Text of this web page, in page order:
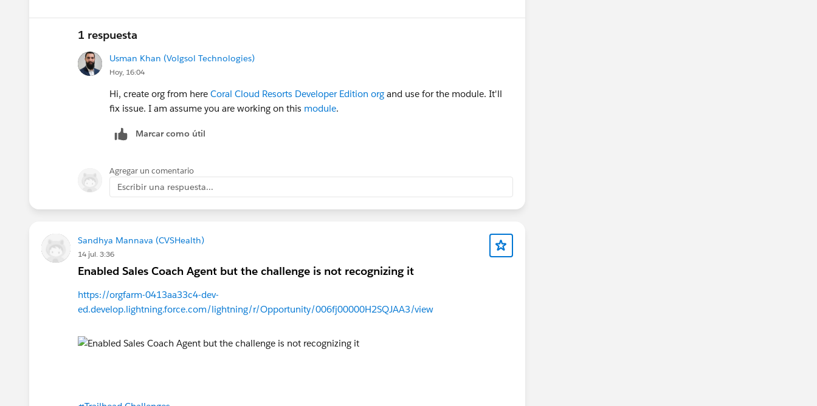
1 respuesta
Usman Khan (Volgsol Technologies)
Hoy, 16:04
Hi, create org from here Coral Cloud Resorts Developer Edition org and use for the module. It'll
fix issue. I am assume you are working on this module.
Marcar como útil
Agregar un comentario
Escribir una respuesta...
Sandhya Mannava (CVSHealth)
14 jul. 3:36
Enabled Sales Coach Agent but the challenge is not recognizing it
https://orgfarm-0413aa33c4-dev-
ed.develop.lightning.force.com/lightning/r/Opportunity/006fj00000H2SQJAA3/view